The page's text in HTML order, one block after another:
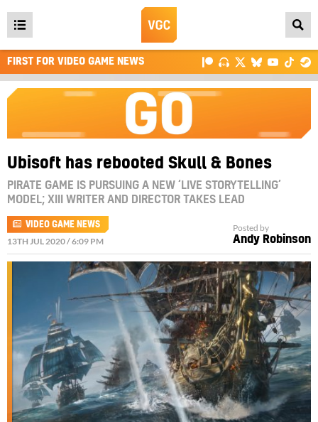
Open
main
menu
FIRST FOR VIDEO GAME NEWS
Ubisoft has rebooted Skull & Bones
PIRATE GAME IS PURSUING A NEW ‘LIVE STORYTELLING’
MODEL; XIII WRITER AND DIRECTOR TAKES LEAD
VIDEO GAME NEWS
13TH JUL 2020 / 6:09 PM
Posted by
Andy Robinson